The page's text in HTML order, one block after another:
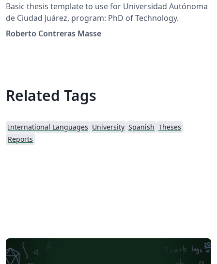
Basic thesis template to use for Universidad Autónoma
de Ciudad Juárez, program: PhD of Technology.
Roberto Contreras Masse
Related Tags
International Languages University Spanish Theses
Reports